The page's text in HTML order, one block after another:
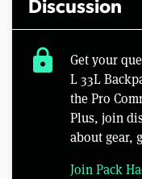
Discussion
lock
Get your
L 33L
the Pro
Plus, join
about gear,
Join Pack